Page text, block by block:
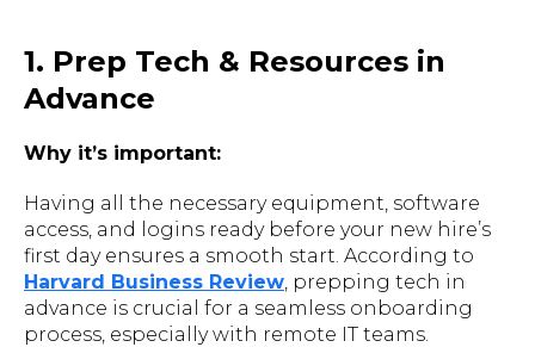
1. Prep Tech & Resources in
Advance
Why it’s important:
Having all the necessary equipment, software
access, and logins ready before your new hire’s
first day ensures a smooth start. According to
Harvard Business Review , prepping tech in
advance is crucial for a seamless onboarding
process, especially with remote IT teams.